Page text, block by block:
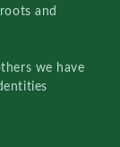
and
we have